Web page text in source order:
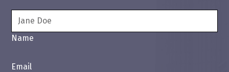
Name
Email